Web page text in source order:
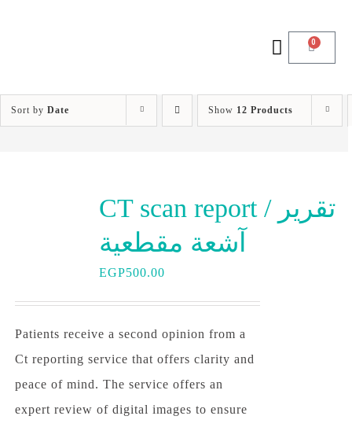
0
Sort by Date Show 12 Products
CT scan report / تقرير
آشعة مقطعية
EGP500.00
Patients receive a second opinion from a
Ct reporting service that offers clarity and
peace of mind. The service offers an
expert review of digital images to ensure